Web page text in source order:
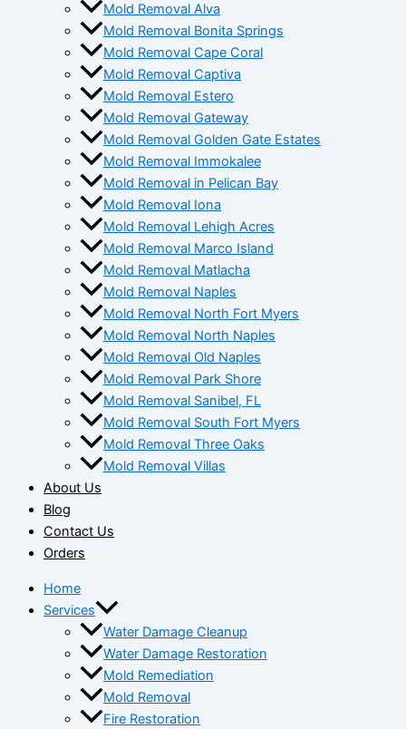
Mold Removal Alva
Mold Removal Bonita Springs
Mold Removal Cape Coral
Mold Removal Captiva
Mold Removal Estero
Mold Removal Gateway
Mold Removal Golden Gate Estates
Mold Removal Immokalee
Mold Removal in Pelican Bay
Mold Removal Iona
Mold Removal Lehigh Acres
Mold Removal Marco Island
Mold Removal Matlacha
Mold Removal Naples
Mold Removal North Fort Myers
Mold Removal North Naples
Mold Removal Old Naples
Mold Removal Park Shore
Mold Removal Sanibel, FL
Mold Removal South Fort Myers
Mold Removal Three Oaks
Mold Removal Villas
About Us
Blog
Contact Us
Orders
Home
Services
Water Damage Cleanup
Water Damage Restoration
Mold Remediation
Mold Removal
Fire Restoration